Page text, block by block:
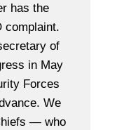
has the
complaint.
of
in May
Forces
We
— who